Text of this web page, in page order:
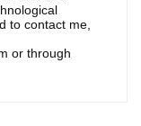
to contact me,
or through